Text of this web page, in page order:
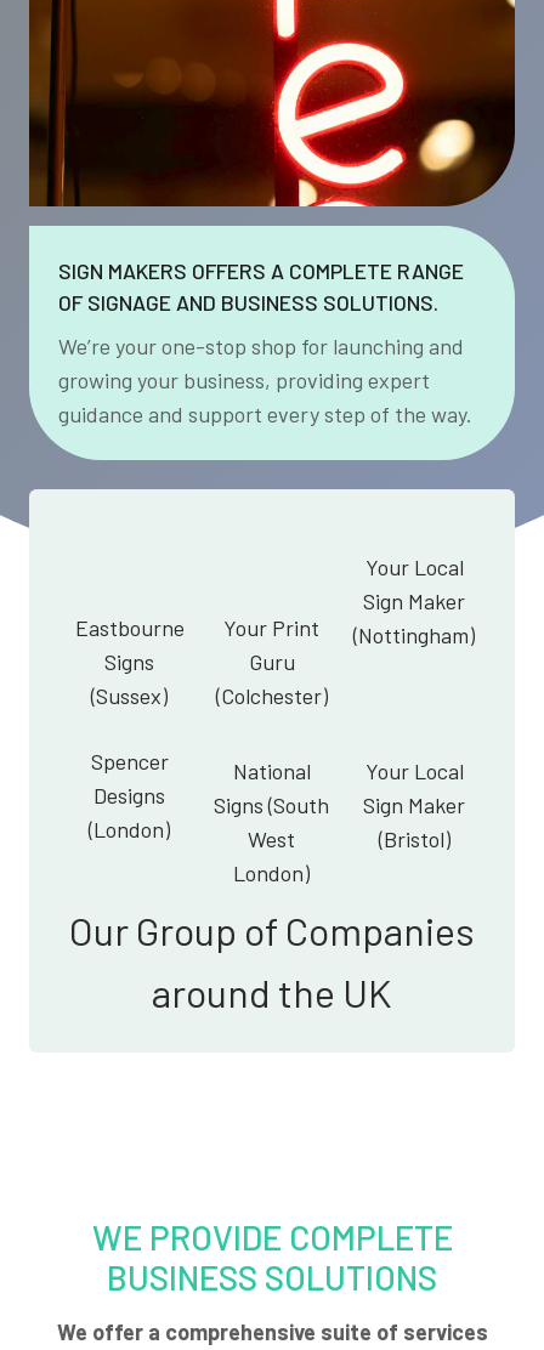
SIGN MAKERS OFFERS A COMPLETE RANGE
OF SIGNAGE AND BUSINESS SOLUTIONS.
We’re your one-stop shop for launching and
growing your business, providing expert
guidance and support every step of the way.
Eastbourne
Signs
(Sussex)
Your Print
Guru
(Colchester)
Your Local
Sign Maker
(Nottingham)
Spencer
Designs
(London)
National
Signs (South
West
London)
Your Local
Sign Maker
(Bristol)
Our Group of Companies
around the UK
WE PROVIDE COMPLETE
BUSINESS SOLUTIONS
We offer a comprehensive suite of services